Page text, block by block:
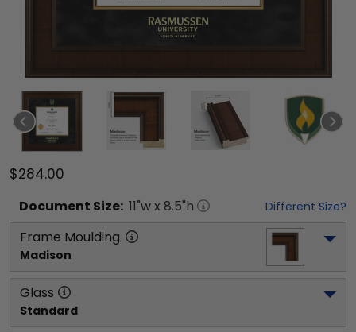
$284.00
Document Size: 11"w x 8.5"h Different Size?
Frame Moulding
Madison
Glass
Standard